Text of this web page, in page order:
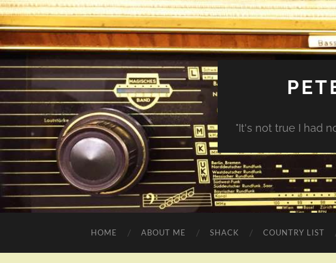
"It's not true I had
HOME ABOUT ME SHACK COUNTRY LIST